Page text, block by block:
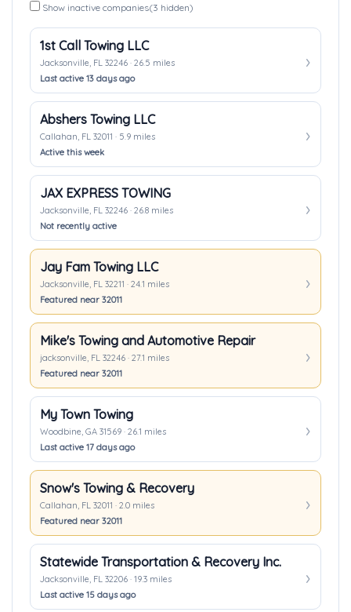
Show inactive companies(3 hidden)
1st Call Towing LLC
Jacksonville, FL 32246 · 26.5 miles
Last active 13 days ago
Abshers Towing LLC
Callahan, FL 32011 · 5.9 miles
Active this week
JAX EXPRESS TOWING
Jacksonville, FL 32246 · 26.8 miles
Not recently active
Jay Fam Towing LLC
Jacksonville, FL 32211 · 24.1 miles
Featured near 32011
Mike's Towing and Automotive Repair
jacksonville, FL 32246 · 27.1 miles
Featured near 32011
My Town Towing
Woodbine, GA 31569 · 26.1 miles
Last active 17 days ago
Snow's Towing & Recovery
Callahan, FL 32011 · 2.0 miles
Featured near 32011
Statewide Transportation & Recovery Inc.
Jacksonville, FL 32206 · 19.3 miles
Last active 15 days ago